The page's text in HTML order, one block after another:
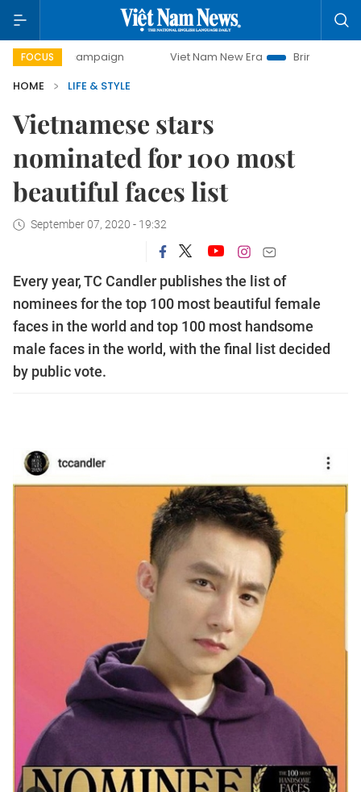
FOCUS Viet Nam New Era
Bringing Resolutions to Life
HOME
LIFE & STYLE
Vietnamese stars
nominated for 100 most
beautiful faces list
September 07, 2020 - 19:32
Every year, TC Candler publishes the list of
nominees for the top 100 most beautiful female
faces in the world and top 100 most handsome
male faces in the world, with the final list decided
by public vote.